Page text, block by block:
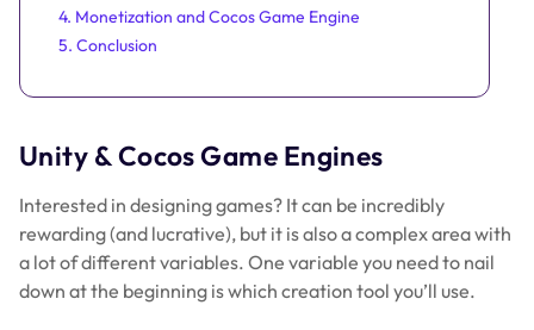
Unity & Cocos Game Engines
Interested in designing games? It can be incredibly
rewarding (and lucrative), but it is also a complex area with
a lot of different variables. One variable you need to nail
down at the beginning is which creation tool you’ll use.
4. Monetization and Cocos Game Engine
5. Conclusion